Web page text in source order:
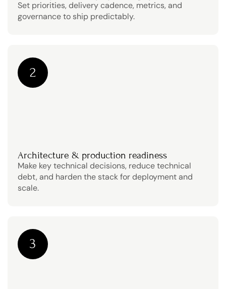
Set priorities, delivery cadence, metrics, and
governance to ship predictably.
2
Architecture & production readiness
Make key technical decisions, reduce technical
debt, and harden the stack for deployment and
scale.
3